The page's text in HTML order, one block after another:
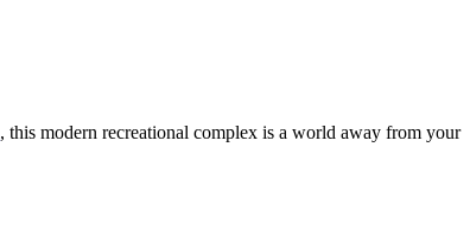
, this modern recreational complex is a world away from your